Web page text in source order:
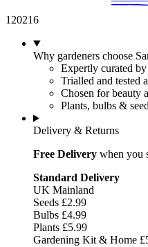
120216
Why gardeners choose
Expertly curated by
Trialled and tested
Chosen for beauty
Plants, bulbs &
Delivery & Returns
Free Delivery when you
Standard Delivery
UK Mainland
Seeds £2.99
Bulbs £4.99
Plants £5.99
Gardening Kit & Home